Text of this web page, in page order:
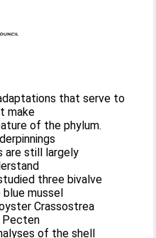
that serve to
make
of the phylum.
are still largely
three bivalve
mussel
Crassostrea
Pecten
of the shell